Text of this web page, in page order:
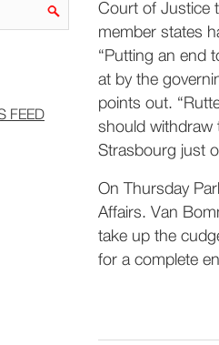
FEED
Court of Justice
member states
“Putting an end
at by the
points out.
should withdraw
Strasbourg just
On Thursday
Affairs. Van
take up the
for a complete